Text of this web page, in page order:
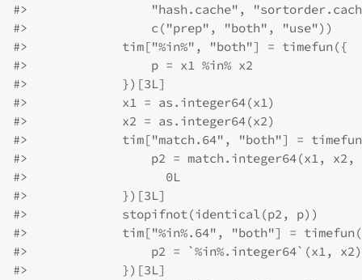
#>
"hash.cache",
#>
                 c("prep", "both", "use"))
#>
             tim["%in%", "both"] = timefun({
#>
                 p = x1 %in% x2
#>
             })[3L]
#>
             x1 = as.integer64(x1)
#>
             x2 = as.integer64(x2)
#>
tim["match.64", "both"] =
#>
p2 = match.integer64(x1,
#>
                   0L
#>
             })[3L]
#>
             stopifnot(identical(p2, p))
#>
tim["%in%.64", "both"] =
#>
                 p2 = `%in%.integer64`(x1, x2)
#>
             })[3L]